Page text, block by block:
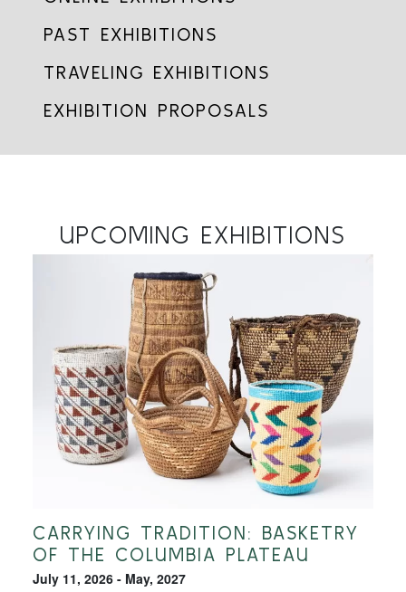
PAST EXHIBITIONS
TRAVELING EXHIBITIONS
EXHIBITION PROPOSALS
UPCOMING EXHIBITIONS
CARRYING TRADITION: BASKETRY
OF THE COLUMBIA PLATEAU
July 11, 2026 - May, 2027